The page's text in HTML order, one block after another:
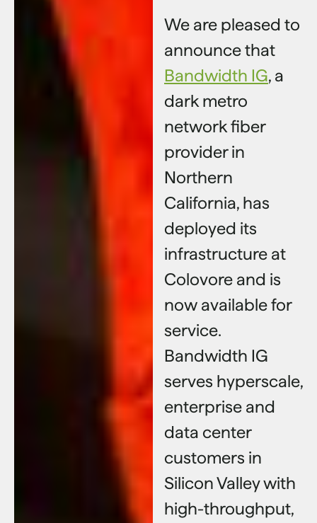
We are pleased to
announce that
Bandwidth IG, a
dark metro
network fiber
provider in
Northern
California, has
deployed its
infrastructure at
Colovore and is
now available for
service.
Bandwidth IG
serves hyperscale,
enterprise and
data center
customers in
Silicon Valley with
high-throughput,